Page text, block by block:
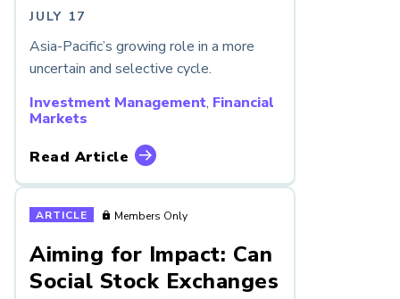
JULY 17
Asia-Pacific’s growing role in a more
uncertain and selective cycle.
Investment Management, Financial
Markets
Read Article
ARTICLE Members Only
Aiming for Impact: Can
Social Stock Exchanges